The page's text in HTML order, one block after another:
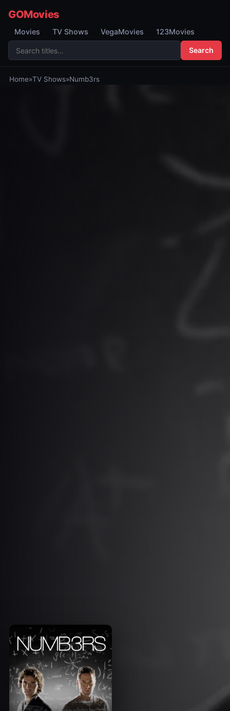
GOMovies
Movies TV Shows VegaMovies 123Movies
Search
Home»TV Shows»Numb3rs